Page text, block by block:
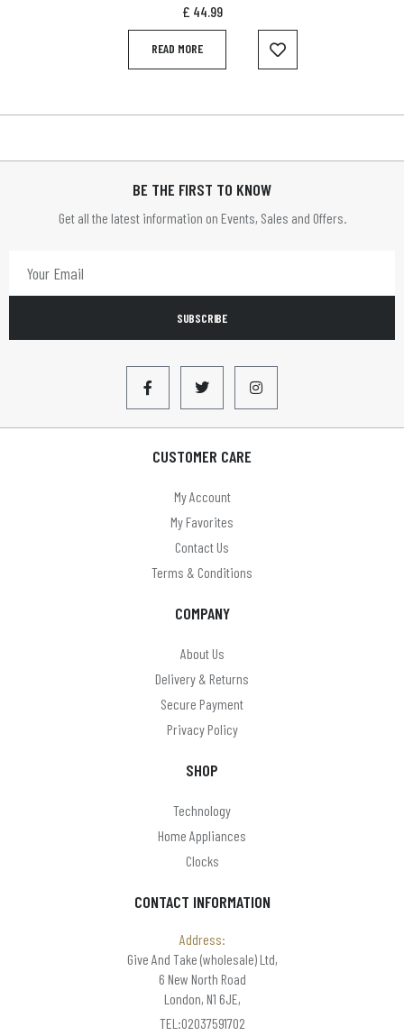
£ 44.99
READ MORE
BE THE FIRST TO KNOW
Get all the latest information on Events, Sales and Offers.
SUBSCRIBE
CONTACT INFORMATION
Address:
Give And Take (wholesale) Ltd,
6 New North Road
London, N1 6JE,
TEL:02037591702
CUSTOMER CARE
My Account
My Favorites
Contact Us
Terms & Conditions
COMPANY
About Us
Delivery & Returns
Secure Payment
Privacy Policy
SHOP
Technology
Home Appliances
Clocks